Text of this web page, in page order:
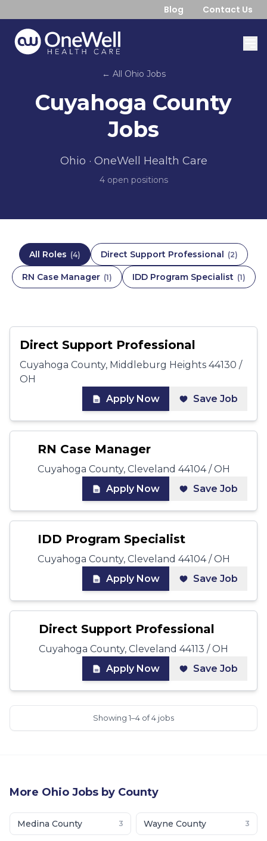
Blog Contact Us
← All Ohio Jobs
Cuyahoga County
Jobs
Ohio · OneWell Health Care
4open positions
All Roles (4) Direct Support Professional (2)
RN Case Manager (1) IDD Program Specialist (1)
Direct Support Professional
Cuyahoga County, Middleburg Heights 44130 /
OH
Apply Now
Save Job
RN Case Manager
Cuyahoga County, Cleveland 44104 / OH
Apply Now
Save Job
IDD Program Specialist
Cuyahoga County, Cleveland 44104 / OH
Apply Now
Save Job
Direct Support Professional
Cuyahoga County, Cleveland 44113 / OH
Apply Now
Save Job
Showing 1–4 of 4 jobs
More Ohio Jobs by County
Medina County 3 Wayne County 3